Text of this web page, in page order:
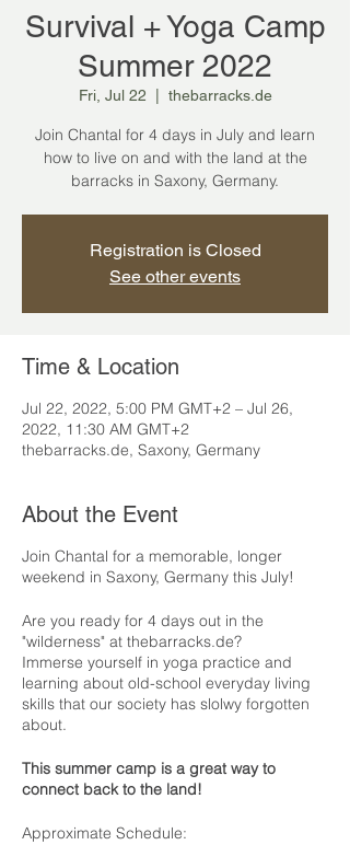
Survival + Yoga Camp
Summer 2022
Fri, Jul 22 thebarracks.de
Join Chantal for 4 days in July and learn
how to live on and with the land at the
barracks in Saxony, Germany.
Registration is Closed
See other events
Time & Location
Jul 22, 2022, 5:00 PM GMT+2 – Jul 26,
2022, 11:30 AM GMT+2
thebarracks.de, Saxony, Germany
About the Event
Join Chantal for a memorable, longer
weekend in Saxony, Germany this July!
Are you ready for 4 days out in the
"wilderness" at thebarracks.de?
Immerse yourself in yoga practice and
learning about old-school everyday living
skills that our society has slolwy forgotten
about.
This summer camp is a great way to
connect back to the land!
Approximate Schedule: